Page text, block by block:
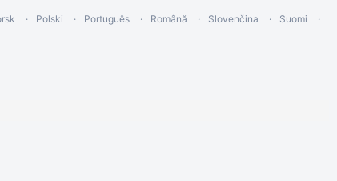
Polski Português Română Slovenčina
Suomi